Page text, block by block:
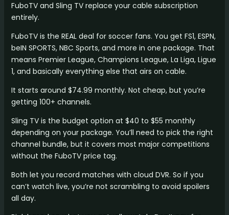
FuboTV and Sling TV replace your cable subscription
entirely.
FuboTV is the REAL deal for soccer fans. You get FS1, ESPN,
beIN SPORTS, NBC Sports, and more in one package. That
means Premier League, Champions League, La Liga, Ligue
1, and basically everything else that airs on cable.
It starts around $74.99 monthly. Not cheap, but you’re
getting 100+ channels.
Sling TV is the budget option at $40 to $55 monthly
depending on your package. You’ll need to pick the right
channel bundle, but it covers most major competitions
without the FuboTV price tag.
Both let you record matches with cloud DVR. So if you
can’t watch live, you’re not scrambling to avoid spoilers
all day.